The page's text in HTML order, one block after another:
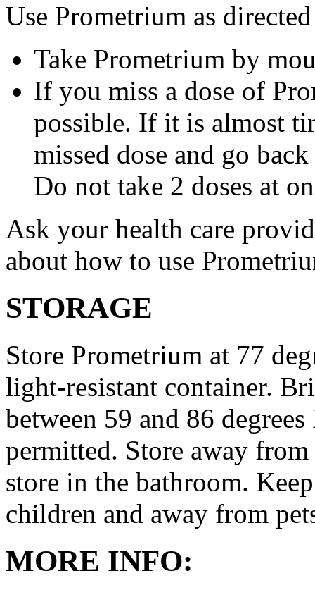
Use Prometrium as
Take Prometrium by
If you miss a dose of
possible. If it is almost
missed dose and go
Do not take 2 doses at
Ask your health care
about how to use
STORAGE
Store Prometrium at 77
light-resistant container.
between 59 and 86
permitted. Store away
store in the bathroom.
children and away from
MORE INFO: